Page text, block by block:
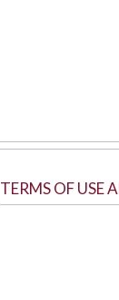
TERMS OF USE